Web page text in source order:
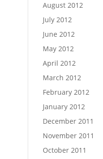
August 2012
July 2012
June 2012
May 2012
April 2012
March 2012
February 2012
January 2012
December 2011
November 2011
October 2011